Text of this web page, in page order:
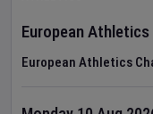
European
European Athletics